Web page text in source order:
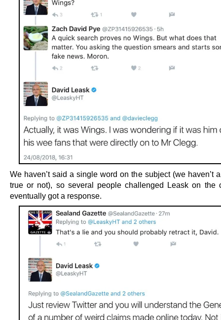
We haven’t said a single word on the subject (we haven’t
true or not), so several people challenged Leask on the
eventually got a response.